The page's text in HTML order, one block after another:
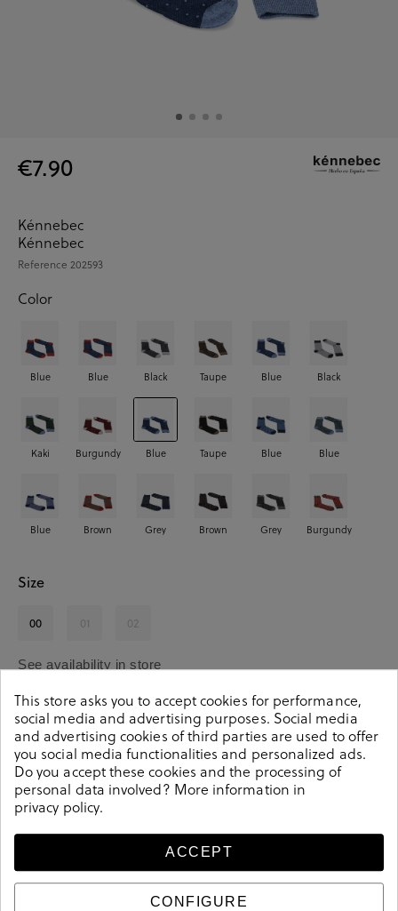
€7.90
Kénnebec
Kénnebec
Reference 202593
Color
Blue Blue Black Taupe Blue Black
Kaki Burgundy Blue Taupe Blue Blue
Blue Brown Grey Brown Grey Burgundy
Size
00 01 02
See availability in store
SELECT A SIZE
This store asks you to accept cookies for performance,
social media and advertising purposes. Social media
and advertising cookies of third parties are used to offer
you social media functionalities and personalized ads.
Do you accept these cookies and the processing of
personal data involved? More information in
privacy policy.
ACCEPT
CONFIGURE